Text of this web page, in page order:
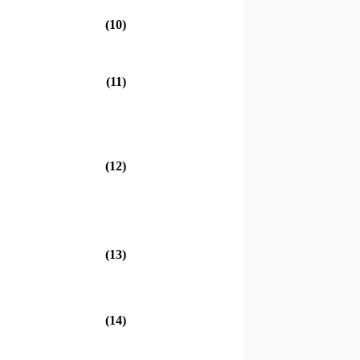
(10)
(11)
(12)
(13)
(14)